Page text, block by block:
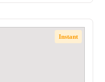
Instant